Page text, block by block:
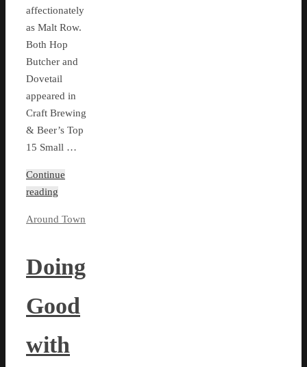
affectionately
as Malt Row.
Both Hop
Butcher and
Dovetail
appeared in
Craft Brewing
& Beer’s Top
15 Small …
Continue
reading
Around Town
Doing
Good
with